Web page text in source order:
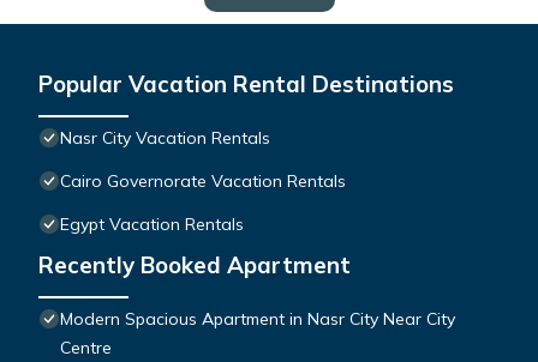
Popular Vacation Rental Destinations
Nasr City Vacation Rentals
Cairo Governorate Vacation Rentals
Egypt Vacation Rentals
Recently Booked Apartment
Modern Spacious Apartment in Nasr City Near City
Centre